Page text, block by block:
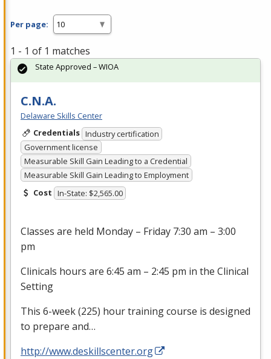
Per page:
1 - 1 of 1 matches
C.N.A.
Delaware Skills Center
Credentials Industry certification
Government license
Measurable Skill Gain Leading to a Credential
Measurable Skill Gain Leading to Employment
Cost In-State: $2,565.00
Classes are held Monday – Friday 7:30 am – 3:00
pm
Clinicals hours are 6:45 am – 2:45 pm in the Clinical
Setting
This 6-week (225) hour training course is designed
to prepare and…
http://www.deskillscenter.org
State Approved – WIOA